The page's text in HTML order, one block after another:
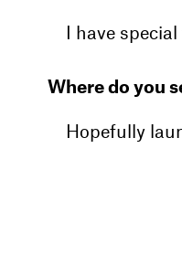
I have
Where do you
Hopefully